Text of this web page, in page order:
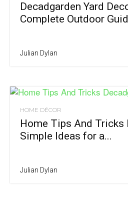
Decadgarden Yard
Complete Outdoor
Julian Dylan
HOME DÉCOR
Home Tips And Tricks
Simple Ideas for a...
Julian Dylan